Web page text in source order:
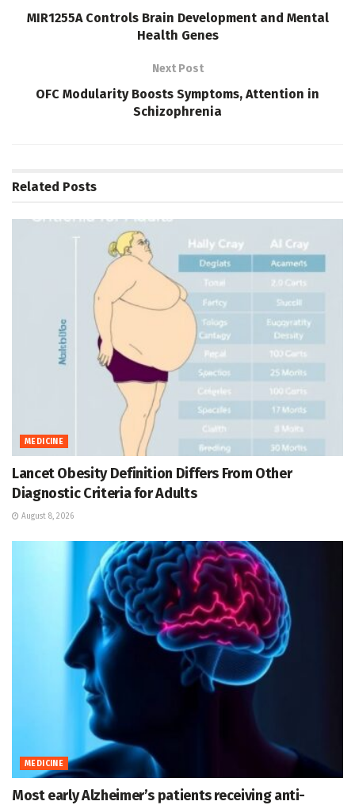
MIR1255A Controls Brain Development and Mental
Health Genes
Next Post
OFC Modularity Boosts Symptoms, Attention in
Schizophrenia
Related Posts
MEDICINE
Lancet Obesity Definition Differs From Other
Diagnostic Criteria for Adults
August 8, 2026
MEDICINE
Most early Alzheimer’s patients receiving anti-